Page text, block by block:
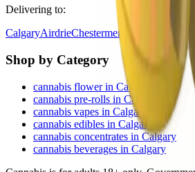
Delivering to:
CalgaryAirdrieChestermere Didsbury
Shop by Category
cannabis flower in Calgary
cannabis pre-rolls in Calgary
cannabis vapes in Calgary
cannabis edibles in Calgary
cannabis concentrates in Calgary
cannabis beverages in Calgary